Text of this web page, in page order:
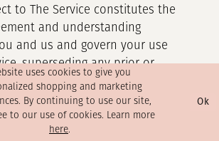
to The Service constitutes the
and understanding
and us and govern your use
superseding any prior or
agreements,
and proposals, whether
between you and us
but not limited to, any prior
uses cookies to give you
shopping and marketing
By continuing to use our site,
to our use of cookies. Learn more
here.
Ok